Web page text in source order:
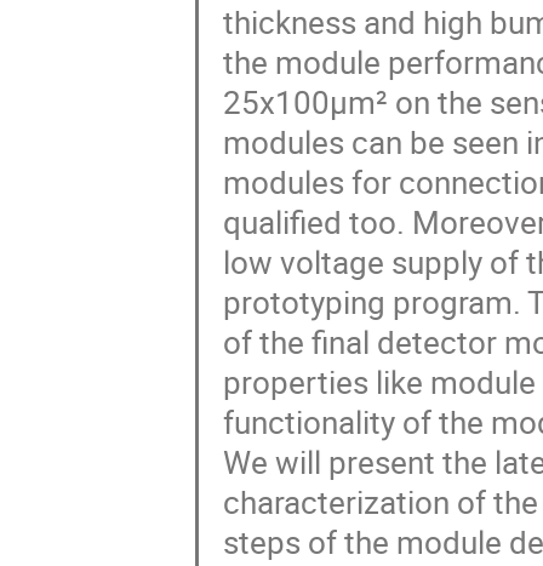
thickness and high
the module
25x100µm² on the
modules can be seen
modules for
qualified too.
low voltage supply of
prototyping program.
of the final detector
properties like
functionality of the
We will present the
characterization of
steps of the module